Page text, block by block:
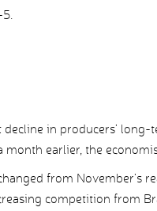
in producers’ long-
earlier, the
from November’s
competition from